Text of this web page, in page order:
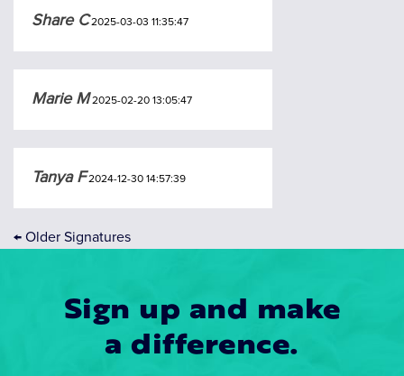
Share C2025-03-03 11:35:47
Marie M2025-02-20 13:05:47
Tanya F2024-12-30 14:57:39
← Older Signatures
Sign up and make
a difference.